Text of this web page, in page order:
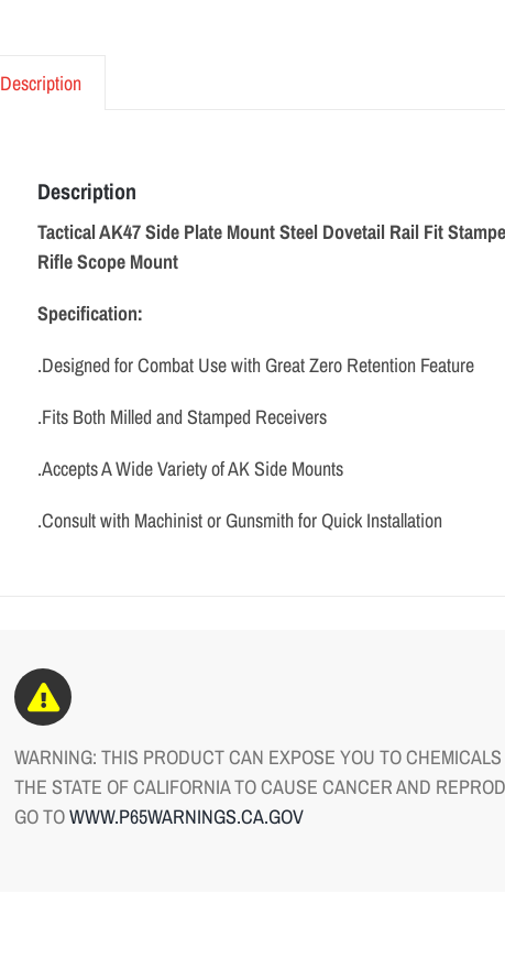
Description
Description
Tactical AK47 Side Plate Mount Steel Dovetail Rail Fit
Rifle Scope Mount
Specification:
.Designed for Combat Use with Great Zero Retention Feature
.Fits Both Milled and Stamped Receivers
.Accepts A Wide Variety of AK Side Mounts
.Consult with Machinist or Gunsmith for Quick Installation
WARNING: THIS PRODUCT CAN EXPOSE YOU TO
THE STATE OF CALIFORNIA TO CAUSE CANCER AND
GO TOWWW.P65WARNINGS.CA.GOV